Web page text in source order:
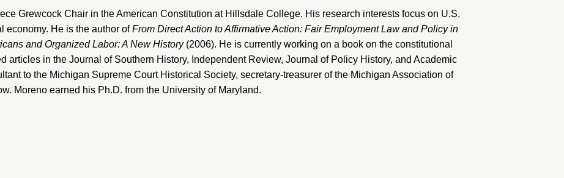
Grewcock Chair in the American Constitution at Hillsdale College. His research interests focus on U.S.
economy. He is the author ofFrom Direct Action to Affirmative Action: Fair Employment Law and Policy in
and Organized Labor: A New History (2006). He is currently working on a book on the constitutional
articles in the Journal of Southern History, Independent Review, Journal of Policy History, and Academic
to the Michigan Supreme Court Historical Society, secretary-treasurer of the Michigan Association of
Moreno earned his Ph.D. from the University of Maryland.